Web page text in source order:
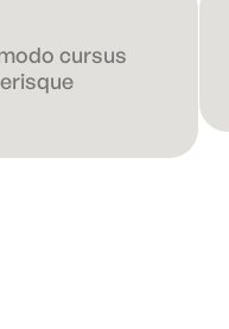
cursus